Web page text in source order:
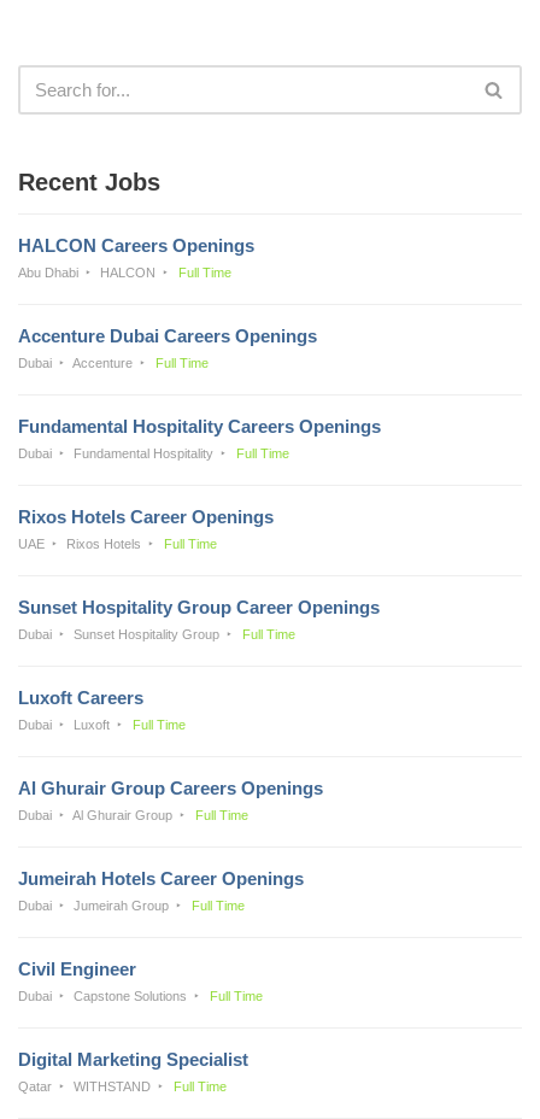
Recent Jobs
HALCON Careers Openings
Abu Dhabi HALCON Full Time
Accenture Dubai Careers Openings
Dubai Accenture Full Time
Fundamental Hospitality Careers Openings
Dubai Fundamental Hospitality Full Time
Rixos Hotels Career Openings
UAE Rixos Hotels Full Time
Sunset Hospitality Group Career Openings
Dubai Sunset Hospitality Group Full Time
Luxoft Careers
Dubai Luxoft Full Time
Al Ghurair Group Careers Openings
Dubai Al Ghurair Group Full Time
Jumeirah Hotels Career Openings
Dubai Jumeirah Group Full Time
Civil Engineer
Dubai Capstone Solutions Full Time
Digital Marketing Specialist
Qatar WITHSTAND Full Time